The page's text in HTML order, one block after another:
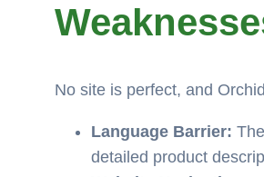
No site is perfect, and
Language Barrier:
detailed product